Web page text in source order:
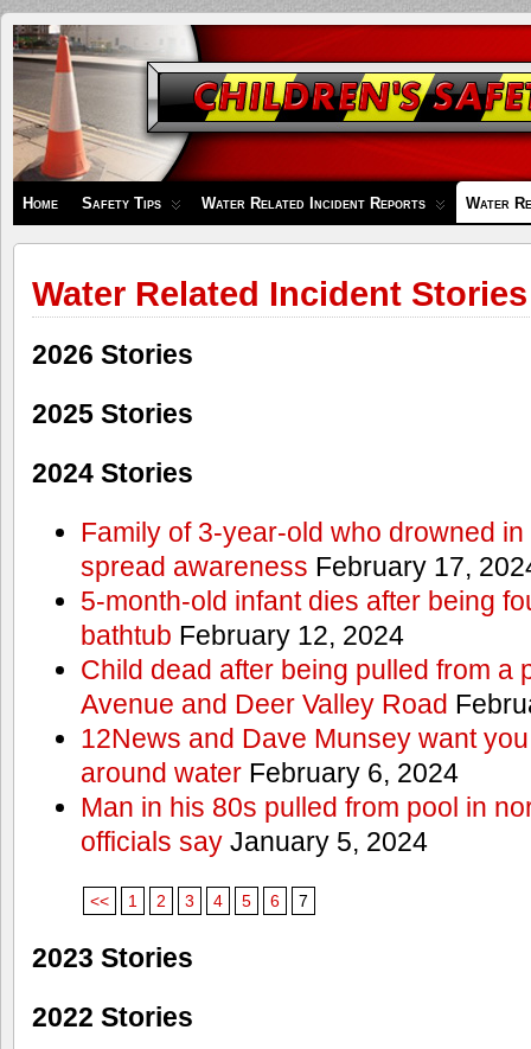
Children's
Safety
Zone
Home Safety Tips Water Related Incident Reports Water
Water Related Incident Stories
2026 Stories
2025 Stories
2024 Stories
Family of 3-year-old who drowned
spread awareness February 17,
5-month-old infant dies after being
bathtub February 12, 2024
Child dead after being pulled from a
Avenue and Deer Valley Road
12News and Dave Munsey want
around waterFebruary 6, 2024
Man in his 80s pulled from pool in
officials sayJanuary 5, 2024
<< 1 2 3 4 5 6 7
2023 Stories
2022 Stories